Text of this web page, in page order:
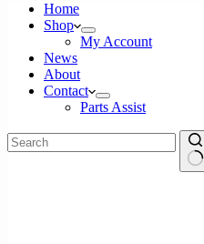
Home
Shop
My Account
News
About
Contact
Parts Assist